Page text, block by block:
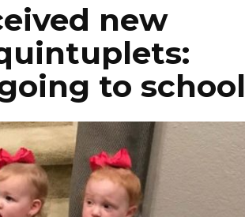
new
to school